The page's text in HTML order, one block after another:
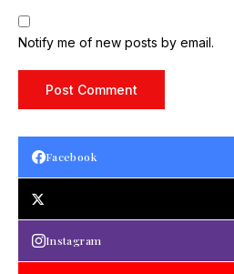
Notify me of new posts by email.
Facebook
Instagram